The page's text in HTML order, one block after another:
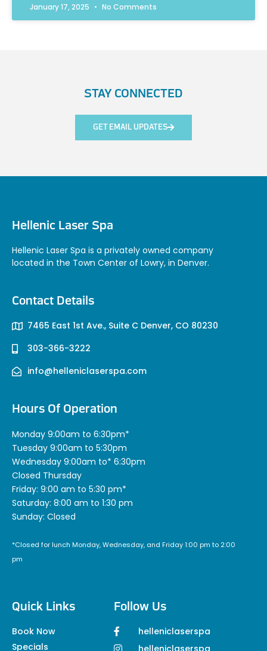
January 17, 2025 No Comments
STAY CONNECTED
GET EMAIL UPDATES
Hellenic Laser Spa
Hellenic Laser Spa is a privately owned company
located in the Town Center of Lowry, in Denver.
Contact Details
7465 East 1st Ave., Suite C Denver, CO 80230
303-366-3222
info@helleniclaserspa.com
Hours Of Operation
Monday 9:00am to 6:30pm*
Tuesday 9:00am to 5:30pm
Wednesday 9:00am to* 6:30pm
Closed Thursday
Friday: 9:00 am to 5:30 pm*
Saturday: 8:00 am to 1:30 pm
Sunday: Closed
*Closed for lunch Monday, Wednesday, and Friday 1:00 pm to 2:00
pm
Quick Links
Book Now
Specials
Follow Us
helleniclaserspa
helleniclaserspa